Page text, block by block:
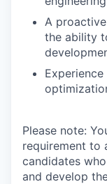
A
the ability
Please note:
requirement to
candidates
and develop